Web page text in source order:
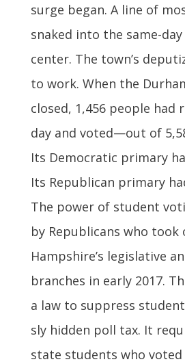
surge began. A line of
snaked into the same-
center. The town’s
to work. When the
closed, 1,456 people had
day and voted—out of
Its Democratic primary
Its Republican primary
The power of student
by Republicans who took
Hampshire’s legislative
branches in early 2017.
a law to suppress
sly hidden poll tax. It
state students who